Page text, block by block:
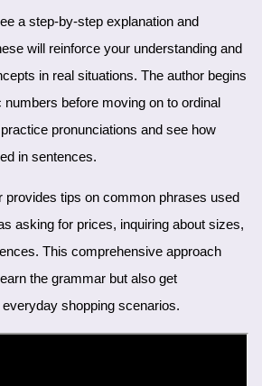
will reinforce your understanding and
in real situations. The author begins
before moving on to ordinal
pronunciations and see how
in sentences.
asking for prices, inquiring about sizes,
This comprehensive approach
the grammar but also get
shopping scenarios.